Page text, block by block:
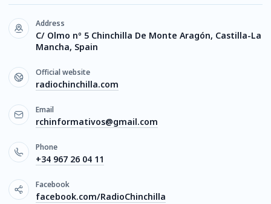
Address
C/ Olmo nº 5 Chinchilla De Monte Aragón, Castilla-La
Mancha, Spain
Official website
radiochinchilla.com
Email
rchinformativos@gmail.com
Phone
+34 967 26 04 11
Facebook
facebook.com/RadioChinchilla